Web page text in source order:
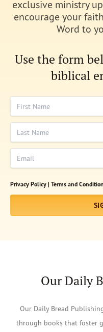
exclusive ministry
encourage your
Word to
Use the form
biblical
First Name
Last Name
Email
Privacy Policy | Terms and
Our Daily
Our Daily Bread
through books that foster